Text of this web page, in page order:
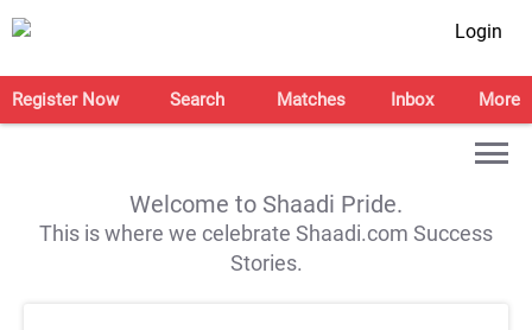
Login
Register Now Search Matches Inbox More
Welcome to Shaadi Pride.
This is where we celebrate Shaadi.com Success
Stories.